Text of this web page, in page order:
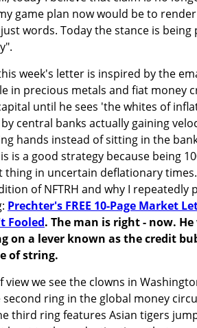
game plan now would be to
words. Today the stance is
week's letter is inspired by the
in precious metals and fiat money
until he sees 'the whites of
central banks actually gaining
hands instead of sitting in the
is a good strategy because being
thing in uncertain deflationary
of NFTRH and why I repeatedly
Prechter's FREE 10-Page Market
Fooled. The man is right - now.
on a lever known as the credit
of string.
we see the clowns in
ring in the global money
third ring features Asian tigers